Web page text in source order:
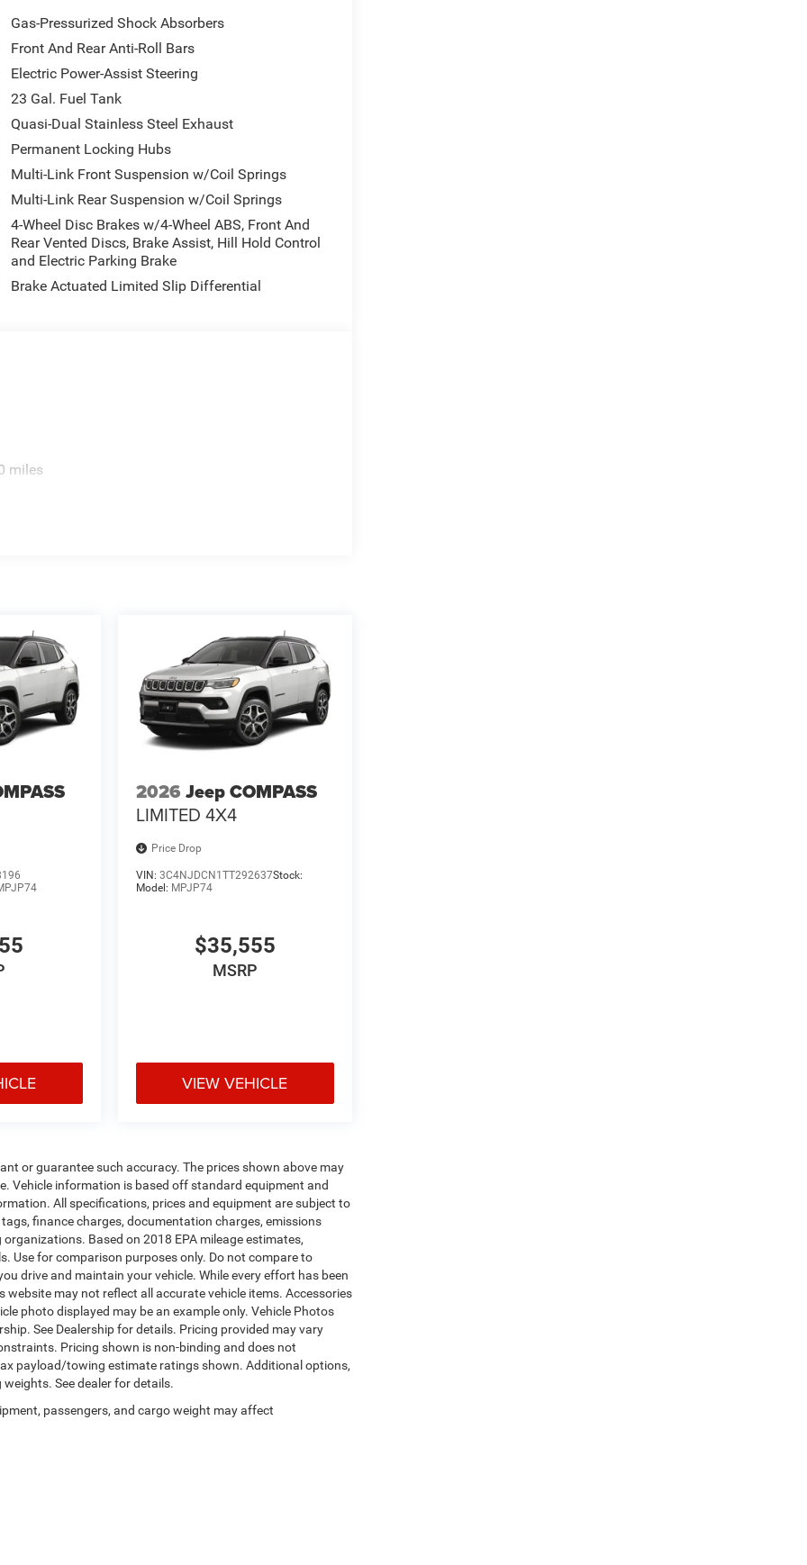
Pane Panoramic Sunroof, Electronic
Visit DriveUconnect.com, Four wheel
Front Center Armrest w/Storage, Front dual
reading lights, Fully automatic headlights,
Gloss Black Exterior Mirrors, Google
Exterior Mirrors, Heated front seats, Heated
warning, Manual Folding Exterior Mirrors,
Occupant sensing airbag, Outside temperature
Rear Back-Up Camera, Passenger door
seat, Power Liftgate, Power passenger seat,
Uconnect 5 Nav with 12.3 Display, Rear anti-roll
defroster, Rear window wiper, Remote
Wipers, Split folding rear seat, Spoiler,
steering wheel, Tilt steering wheel,
Gas-Pressurized Shock Absorbers
Front And Rear Anti-Roll Bars
Electric Power-Assist Steering
23 Gal. Fuel Tank
Quasi-Dual Stainless Steel Exhaust
Permanent Locking Hubs
Multi-Link Front Suspension w/Coil Springs
Multi-Link Rear Suspension w/Coil Springs
4-Wheel Disc Brakes w/4-Wheel ABS, Front And
Rear Vented Discs, Brake Assist, Hill Hold Control
and Electric Parking Brake
Brake Actuated Limited Slip Differential
miles
2026 Jeep COMPASS
LIMITED 4X4
Price Drop
VIN: 3C4NJDCN1TT292637Stock:
Model: MPJP74
$35,555
MSRP
VIEW VEHICLE
or guarantee such accuracy. The prices shown above may
Vehicle information is based off standard equipment and
All specifications, prices and equipment are subject to
finance charges, documentation charges, emissions
Based on 2018 EPA mileage estimates,
Use for comparison purposes only. Do not compare to
drive and maintain your vehicle. While every effort has been
may not reflect all accurate vehicle items. Accessories
photo displayed may be an example only. Vehicle Photos
See Dealership for details. Pricing provided may vary
Pricing shown is non-binding and does not
payload/towing estimate ratings shown. Additional options,
See dealer for details.
passengers, and cargo weight may affect